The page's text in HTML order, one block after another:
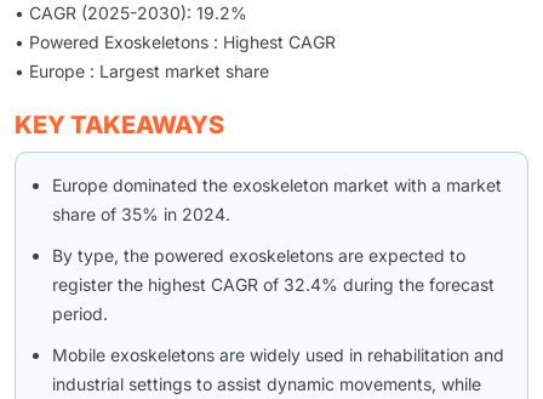
• CAGR (2025-2030): 19.2%
• Powered Exoskeletons : Highest CAGR
• Europe : Largest market share
KEY TAKEAWAYS
Europe dominated the exoskeleton market with a market
share of 35% in 2024.
By type, the powered exoskeletons are expected to
register the highest CAGR of 32.4% during the forecast
period.
Mobile exoskeletons are widely used in rehabilitation and
industrial settings to assist dynamic movements, while